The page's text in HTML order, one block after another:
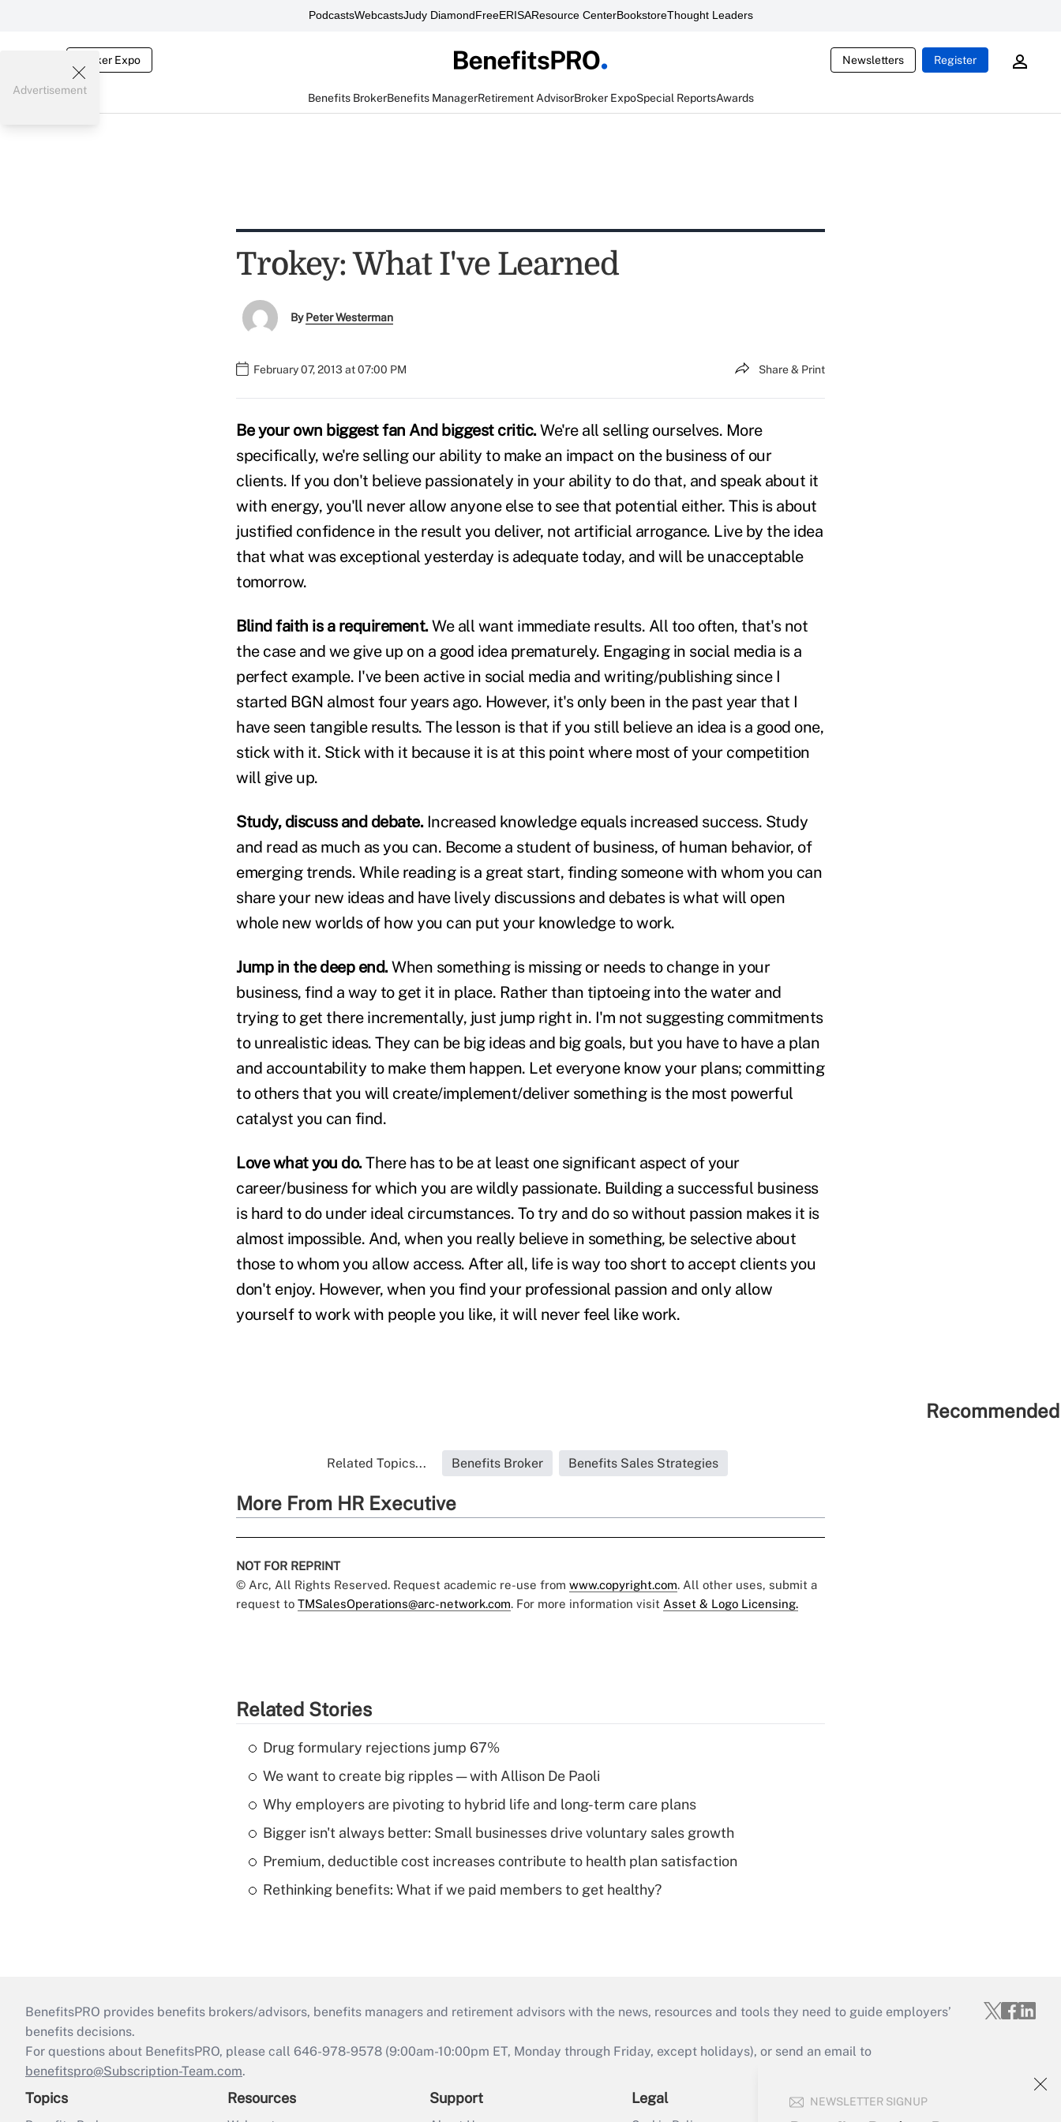
PodcastsWebcastsJudy DiamondFreeERISAResource CenterBookstoreThought Leaders
Broker Expo Newsletters Register
Benefits BrokerBenefits ManagerRetirement AdvisorBroker ExpoSpecial ReportsAwards
NEWSLETTER SIGNUP
Advertisement
Trokey: What I've Learned
ByPeter Westerman
February 07, 2013 at 07:00 PM Share & Print
Be your own biggest fan And biggest critic.We're all selling ourselves. More
specifically, we're selling our ability to make an impact on the business of our
clients. If you don't believe passionately in your ability to do that, and speak about it
with energy, you'll never allow anyone else to see that potential either. This is about
justified confidence in the result you deliver, not artificial arrogance. Live by the idea
that what was exceptional yesterday is adequate today, and will be unacceptable
tomorrow.
Blind faith is a requirement.We all want immediate results. All too often, that's not
the case and we give up on a good idea prematurely. Engaging in social media is a
perfect example. I've been active in social media and writing/publishing since I
started BGN almost four years ago. However, it's only been in the past year that I
have seen tangible results. The lesson is that if you still believe an idea is a good one,
stick with it. Stick with it because it is at this point where most of your competition
will give up.
Study, discuss and debate.Increased knowledge equals increased success. Study
and read as much as you can. Become a student of business, of human behavior, of
emerging trends. While reading is a great start, finding someone with whom you can
share your new ideas and have lively discussions and debates is what will open
whole new worlds of how you can put your knowledge to work.
Jump in the deep end.When something is missing or needs to change in your
business, find a way to get it in place. Rather than tiptoeing into the water and
trying to get there incrementally, just jump right in. I'm not suggesting commitments
to unrealistic ideas. They can be big ideas and big goals, but you have to have a plan
and accountability to make them happen. Let everyone know your plans; committing
to others that you will create/implement/deliver something is the most powerful
catalyst you can find.
Love what you do.There has to be at least one significant aspect of your
career/business for which you are wildly passionate. Building a successful business
is hard to do under ideal circumstances. To try and do so without passion makes it is
almost impossible. And, when you really believe in something, be selective about
those to whom you allow access. After all, life is way too short to accept clients you
don't enjoy. However, when you find your professional passion and only allow
yourself to work with people you like, it will never feel like work.
Related Topics... Benefits Broker Benefits Sales Strategies
More From HR Executive
NOT FOR REPRINT
© Arc, All Rights Reserved. Request academic re-use from www.copyright.com. All other uses, submit a
request to TMSalesOperations@arc-network.com. For more information visit Asset & Logo Licensing.
Related Stories
Drug formulary rejections jump 67%
We want to create big ripples — with Allison De Paoli
Why employers are pivoting to hybrid life and long-term care plans
Bigger isn't always better: Small businesses drive voluntary sales growth
Premium, deductible cost increases contribute to health plan satisfaction
Rethinking benefits: What if we paid members to get healthy?
BenefitsPRO provides benefits brokers/advisors, benefits managers and retirement advisors with the news, resources and tools they need to guide employers’
benefits decisions.
For questions about BenefitsPRO, please call 646-978-9578 (9:00am-10:00pm ET, Monday through Friday, except holidays), or send an email to
benefitspro@Subscription-Team.com.
Topics Resources Support Legal
Your Account